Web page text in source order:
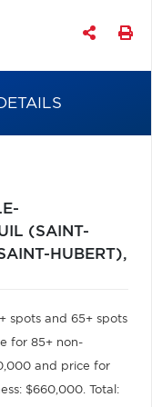
(SAINT-
HUBERT),
spots and 65+ spots
for 85+ non-
and price for
$660,000. Total: